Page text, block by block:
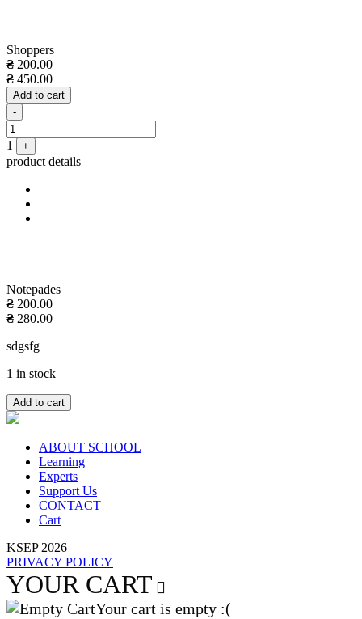
Shoppers
₴ 200.00
₴ 450.00
Add to cart
Quantity
-
1 +
product details
Notepades
₴ 200.00
₴ 280.00
sdgsfg
1 in stock
Add to cart
ABOUT SCHOOL
Learning
Experts
Support Us
CONTACT
Cart
KSEP 2026
PRIVACY POLICY
YOUR CART
Your cart is empty :(